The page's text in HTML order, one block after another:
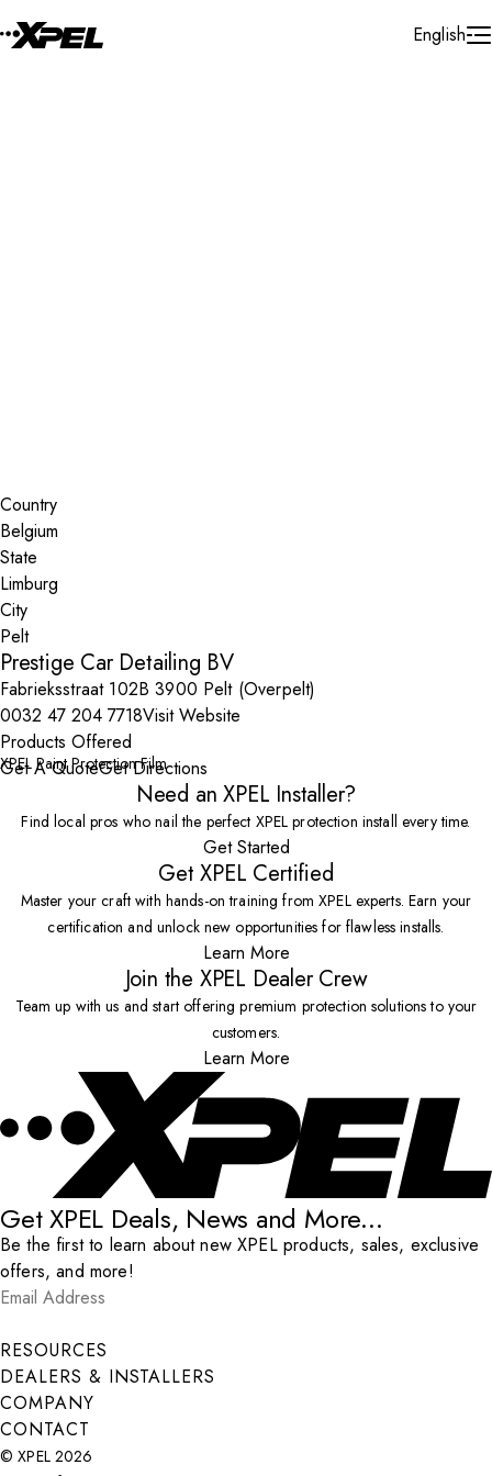
English
Country
State
City
Prestige Car Detailing BV
Fabrieksstraat 102B 3900 Pelt (Overpelt)
0032 47 204 7718Visit Website
Products Offered
XPEL Paint Protection Film
Get A QuoteGet Directions
Need an XPEL Installer?
Find local pros who nail the perfect XPEL protection install every time.
Get Started
Get XPEL Certified
Master your craft with hands-on training from XPEL experts. Earn your
certification and unlock new opportunities for flawless installs.
Learn More
Join the XPEL Dealer Crew
Team up with us and start offering premium protection solutions to your
customers.
Learn More
Get XPEL Deals, News and More...
Be the first to learn about new XPEL products, sales, exclusive
offers, and more!
Email Address
Submit
RESOURCES
DEALERS & INSTALLERS
COMPANY
CONTACT
© XPEL 2026